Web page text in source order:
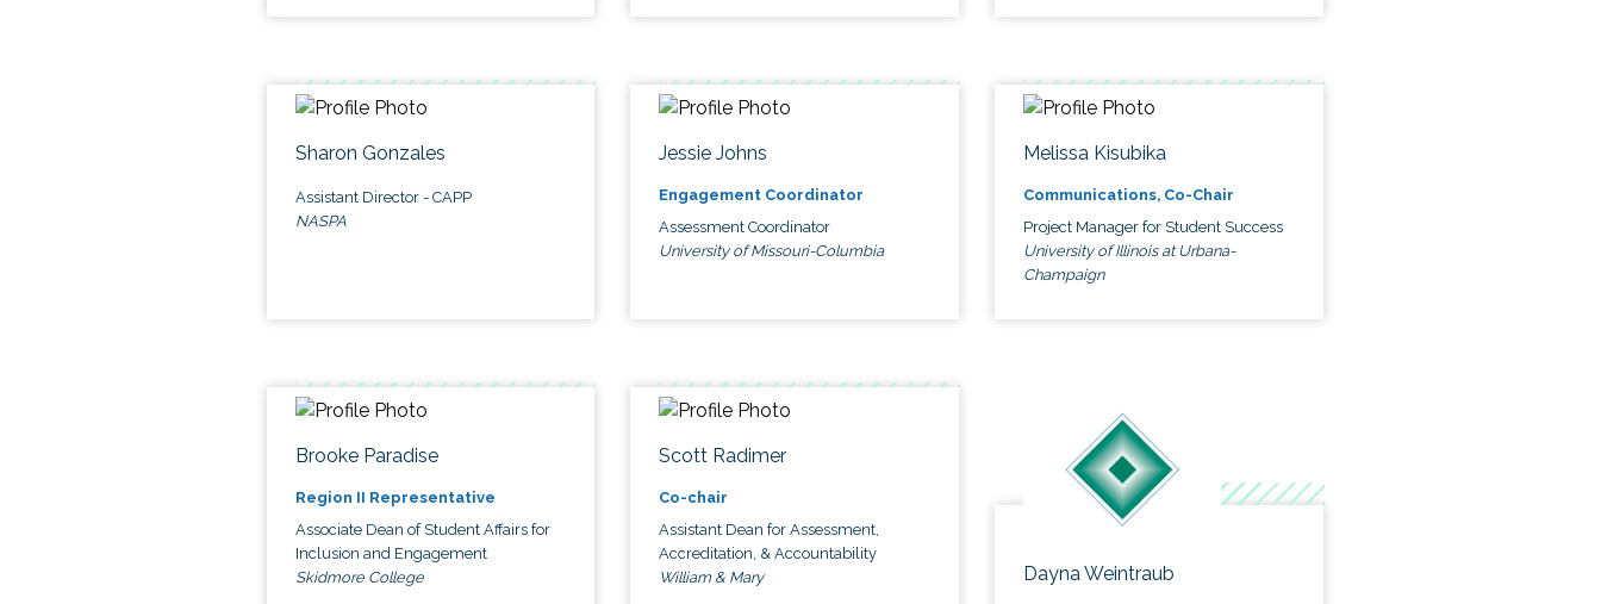
Sharon Gonzales
Assistant Director - CAPP
NASPA
Jessie Johns
Engagement Coordinator
Assessment Coordinator
University of Missouri-Columbia
Melissa Kisubika
Communications, Co-Chair
Project Manager for Student Success
University of Illinois at Urbana-
Champaign
Brooke Paradise
Region II Representative
Associate Dean of Student Affairs for
Inclusion and Engagement
Skidmore College
Scott Radimer
Co-chair
Assistant Dean for Assessment,
Accreditation, & Accountability
William & Mary
Dayna Weintraub